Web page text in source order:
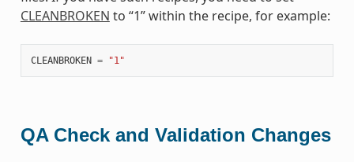
CLEANBROKEN to “1” within the recipe, for example:
CLEANBROKEN = "1"
QA Check and Validation Changes